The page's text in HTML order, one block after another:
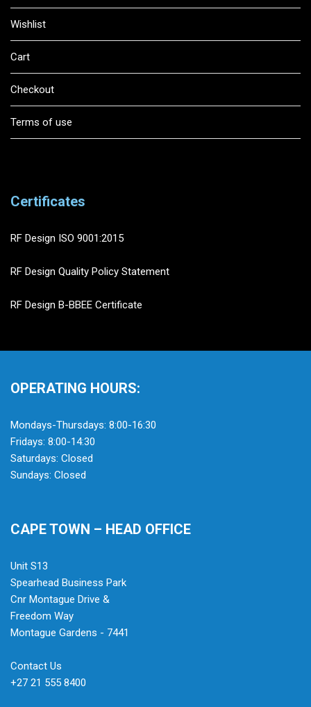
Wishlist
Cart
Checkout
Terms of use
Certificates
RF Design ISO 9001:2015
RF Design Quality Policy Statement
RF Design B-BBEE Certificate
OPERATING HOURS:
Mondays-Thursdays: 8:00-16:30
Fridays: 8:00-14:30
Saturdays: Closed
Sundays: Closed
CAPE TOWN – HEAD OFFICE
Unit S13
Spearhead Business Park
Cnr Montague Drive &
Freedom Way
Montague Gardens - 7441
Contact Us
+27 21 555 8400